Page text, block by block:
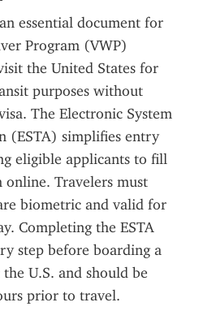
essential document for
Program (VWP)
the United States for
purposes without
The Electronic System
(ESTA) simplifies entry
eligible applicants to fill
online. Travelers must
biometric and valid for
Completing the ESTA
step before boarding a
U.S. and should be
prior to travel.